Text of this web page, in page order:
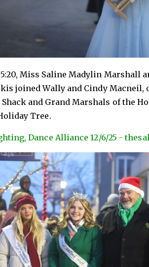
Miss Saline Madylin Marshall
joined Wally and Cindy Macneil,
Shack and Grand Marshals of the
Tree.
Dance Alliance 12/6/25 -